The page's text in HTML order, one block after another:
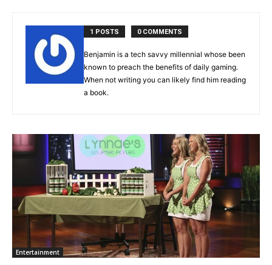
1 POSTS 0 COMMENTS
Benjamin is a tech savvy millennial whose been
known to preach the benefits of daily gaming.
When not writing you can likely find him reading
a book.
Entertainment